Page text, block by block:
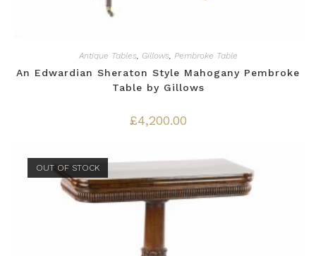
Antique Tables, Gillows, Pembroke Table
An Edwardian Sheraton Style Mahogany Pembroke
Table by Gillows
£4,200.00
OUT OF STOCK